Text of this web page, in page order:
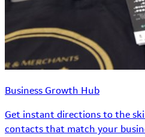
Business Growth Hub
Get instant directions to the
contacts that match your